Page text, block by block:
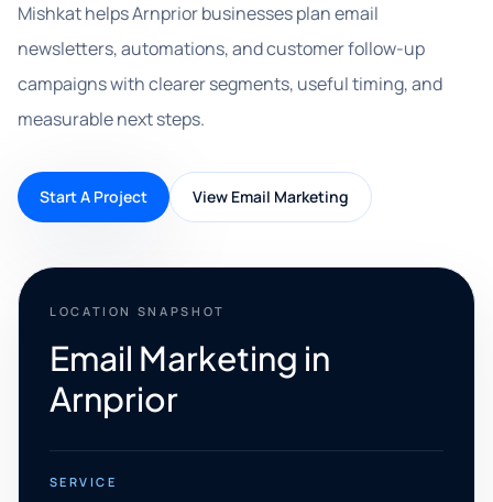
Mishkat helps Arnprior businesses plan email
newsletters, automations, and customer follow-up
campaigns with clearer segments, useful timing, and
measurable next steps.
Start A Project View Email Marketing
LOCATION SNAPSHOT
Email Marketing in
Arnprior
SERVICE